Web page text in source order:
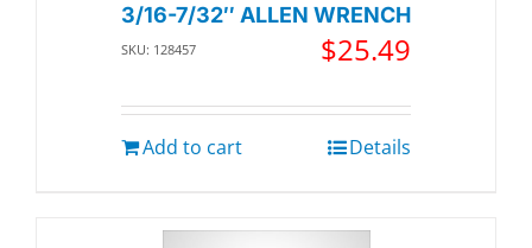
3/16-7/32″ ALLEN WRENCH
SKU: 128457 $25.49
Add to cart Details